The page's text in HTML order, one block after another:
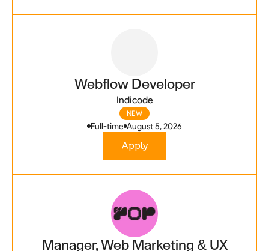
Webflow Developer
Indicode
NEW
Full-time August 5, 2026
Apply
Manager, Web Marketing & UX